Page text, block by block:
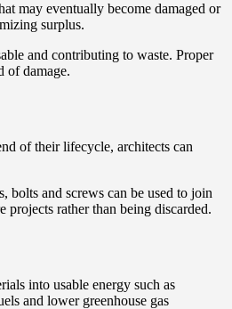
may eventually become damaged or
surplus.
and contributing to waste. Proper
of damage.
of their lifecycle, architects can
bolts and screws can be used to join
projects rather than being discarded.
into usable energy such as
and lower greenhouse gas